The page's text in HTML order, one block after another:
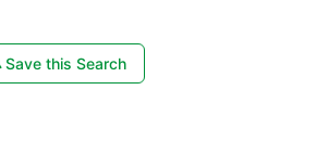
Save this Search